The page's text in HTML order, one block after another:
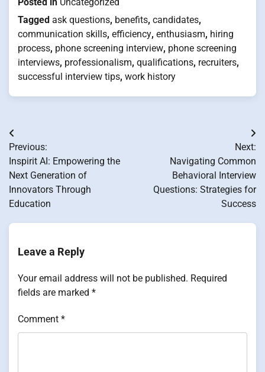
Tagged ask questions, benefits, candidates,
communication skills, efficiency, enthusiasm, hiring
process, phone screening interview, phone screening
interviews, professionalism, qualifications, recruiters,
successful interview tips, work history
Post
navigation
Previous:
Inspirit AI: Empowering the
Next Generation of
Innovators Through
Education
Next:
Navigating Common
Behavioral Interview
Questions: Strategies for
Success
Leave a Reply
Your email address will not be published. Required
fields are marked *
Comment *